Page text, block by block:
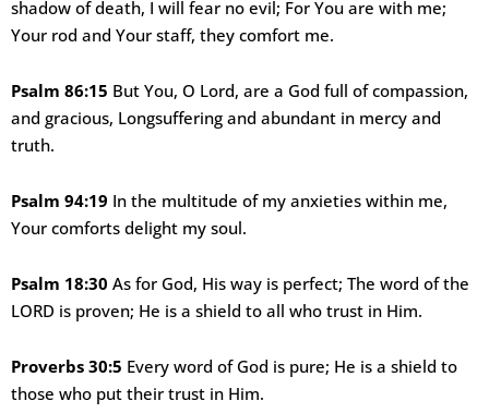
shadow of death, I will fear no evil; For You are with me;
Your rod and Your staff, they comfort me.
Psalm 86:15 But You, O Lord, are a God full of compassion,
and gracious, Longsuffering and abundant in mercy and
truth.
Psalm 94:19 In the multitude of my anxieties within me,
Your comforts delight my soul.
Psalm 18:30 As for God, His way is perfect; The word of the
LORD is proven; He is a shield to all who trust in Him.
Proverbs 30:5 Every word of God is pure; He is a shield to
those who put their trust in Him.